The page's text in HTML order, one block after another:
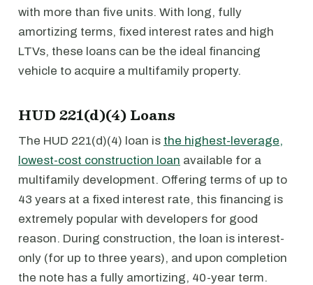
with more than five units. With long, fully
amortizing terms, fixed interest rates and high
LTVs, these loans can be the ideal financing
vehicle to acquire a multifamily property.
HUD 221(d)(4) Loans
The HUD 221(d)(4) loan is the highest-leverage,
lowest-cost construction loan available for a
multifamily development. Offering terms of up to
43 years at a fixed interest rate, this financing is
extremely popular with developers for good
reason. During construction, the loan is interest-
only (for up to three years), and upon completion
the note has a fully amortizing, 40-year term.